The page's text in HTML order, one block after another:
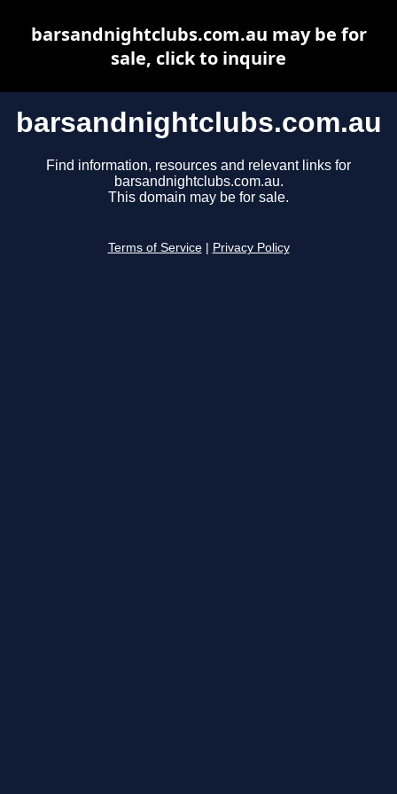
barsandnightclubs.com.au
Find information, resources and relevant links for
barsandnightclubs.com.au.
This domain may be for sale.
Terms of Service Privacy Policy
barsandnightclubs.com.au may be for
sale, click to inquire